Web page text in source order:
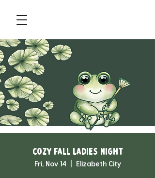
Cozy Fall Ladies Night
Fri, Nov 14 Elizabeth City